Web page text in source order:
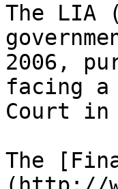
The LIA
2006,
facing a
Court in
The